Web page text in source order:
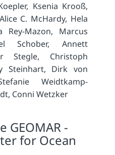
Ksenia Krooß,
C. McHardy, Hela
Rey-Mazon, Marcus
Schober, Annett
Stegle, Christoph
Steinhart, Dirk von
Weidtkamp-
Conni Wetzker
GEOMAR -
for Ocean